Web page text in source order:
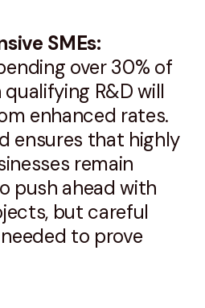
SMEs:
over 30% of
R&D will
enhanced rates.
ensures that highly
remain
push ahead with
but careful
to prove